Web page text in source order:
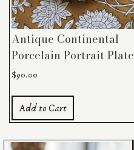
Antique Continental
Porcelain Portrait Plate
$90.00
Add to Cart